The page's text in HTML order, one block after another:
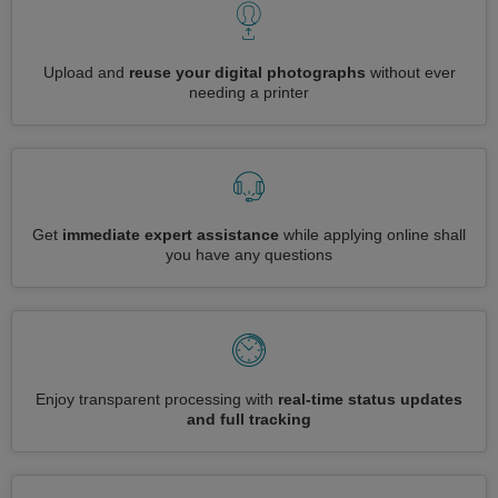
Upload and reuse your digital photographs without ever
needing a printer
Get immediate expert assistance while applying online shall
you have any questions
Enjoy transparent processing with real-time status updates
and full tracking